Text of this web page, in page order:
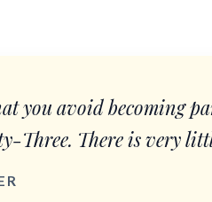
you avoid becoming
Three. There is very